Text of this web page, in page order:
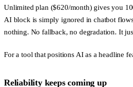
Unlimited plan ($620/month) gives you
AI block is simply ignored in chatbot
nothing. No fallback, no degradation. It
For a tool that positions AI as a headline
Reliability keeps coming up